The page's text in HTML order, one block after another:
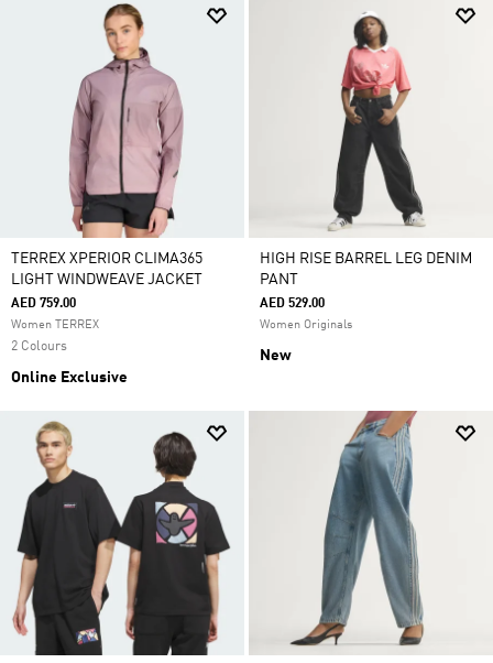
TERREX XPERIOR CLIMA365
LIGHT WINDWEAVE JACKET
AED 759.00
Women TERREX
2 Colours
Online Exclusive
HIGH RISE BARREL LEG DENIM
PANT
AED 529.00
Women Originals
New